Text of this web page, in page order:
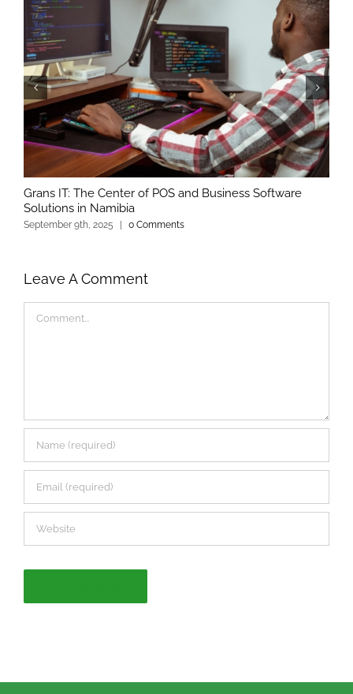
Grans IT: The Center of POS and Business Software
Solutions in Namibia
September 9th, 2025 | 0 Comments
Leave A Comment